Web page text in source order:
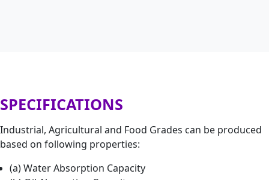
SPECIFICATIONS
Industrial, Agricultural and Food Grades can be produced
based on following properties:
(a) Water Absorption Capacity